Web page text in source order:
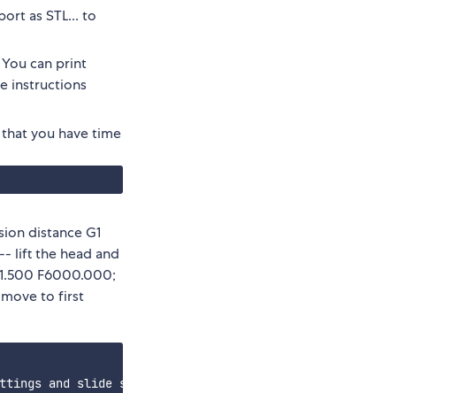
as STL... to
can print
instructions
you have time
distance G1
lift the head and
F6000.000;
move to first
and slide size. For example, if your slides are 1 mm tall,